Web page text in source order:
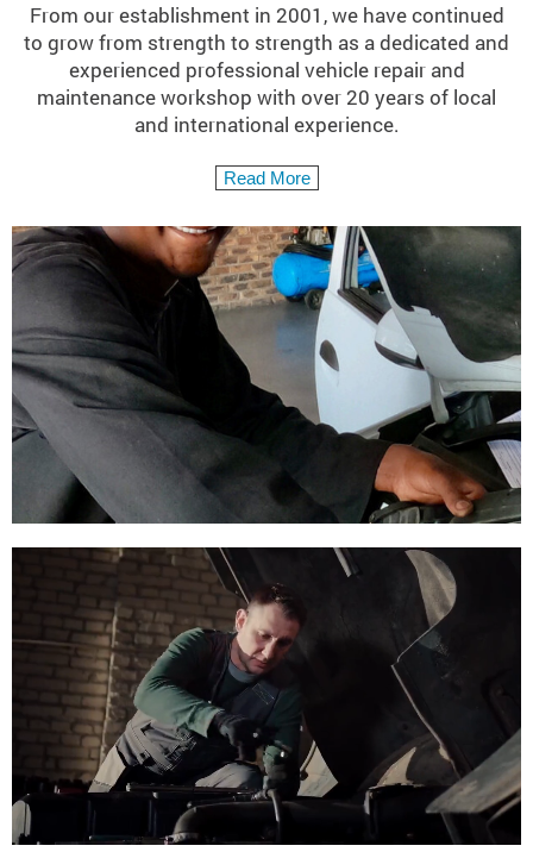
From our establishment in 2001, we have continued
to grow from strength to strength as a dedicated and
experienced professional vehicle repair and
maintenance workshop with over 20 years of local
and international experience.
Read More